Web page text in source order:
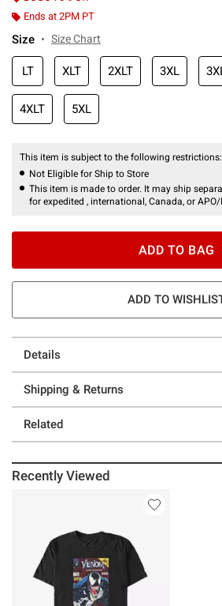
Ends at 2PM PT
Size Size Chart
LT XLT 2XLT 3XL
4XLT 5XL
This item is subject to the following restrictions:
Not Eligible for Ship to Store
This item is made to order. It may ship
for expedited , international, Canada, or
ADD TO BAG
ADD TO
Details
Shipping & Returns
Related
Recently Viewed